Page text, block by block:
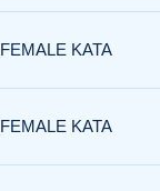
FEMALE KATA
FEMALE KATA